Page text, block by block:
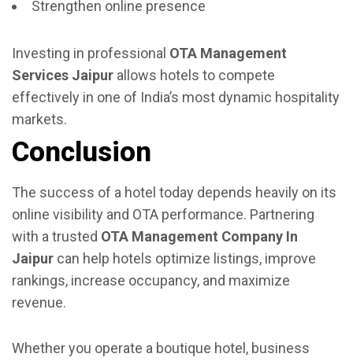
Strengthen online presence
Investing in professional OTA Management
Services Jaipur allows hotels to compete
effectively in one of India’s most dynamic hospitality
markets.
Conclusion
The success of a hotel today depends heavily on its
online visibility and OTA performance. Partnering
with a trusted OTA Management Company In
Jaipur can help hotels optimize listings, improve
rankings, increase occupancy, and maximize
revenue.
Whether you operate a boutique hotel, business